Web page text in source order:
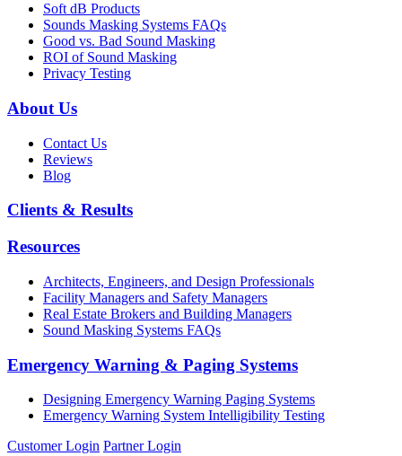
Soft dB Products
Sounds Masking Systems FAQs
Good vs. Bad Sound Masking
ROI of Sound Masking
Privacy Testing
About Us
Contact Us
Reviews
Blog
Clients & Results
Resources
Architects, Engineers, and Design Professionals
Facility Managers and Safety Managers
Real Estate Brokers and Building Managers
Sound Masking Systems FAQs
Emergency Warning & Paging Systems
Designing Emergency Warning Paging Systems
Emergency Warning System Intelligibility Testing
Customer Login Partner Login